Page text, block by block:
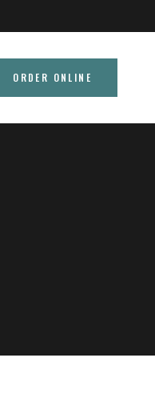
ORDER ONLINE